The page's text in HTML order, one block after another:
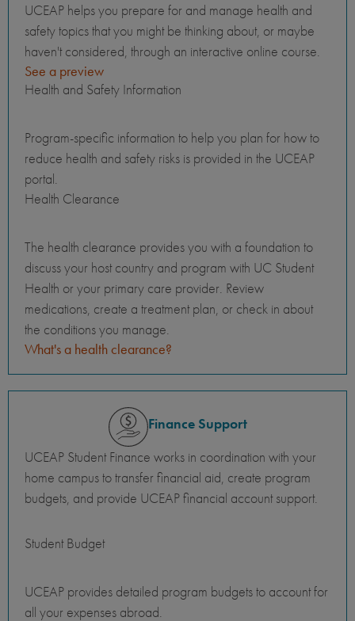
UCEAP helps you prepare for and manage health and
safety topics that you might be thinking about, or maybe
haven't considered, through an interactive online course.
See a preview
Health and Safety Information
Program-specific information to help you plan for how to
reduce health and safety risks is provided in the UCEAP
portal.
Health Clearance
The health clearance provides you with a foundation to
discuss your host country and program with UC Student
Health or your primary care provider. Review
medications, create a treatment plan, or check in about
the conditions you manage.
What's a health clearance?
Finance Support
UCEAP Student Finance works in coordination with your
home campus to transfer financial aid, create program
budgets, and provide UCEAP financial account support.
Student Budget
UCEAP provides detailed program budgets to account for
all your expenses abroad.